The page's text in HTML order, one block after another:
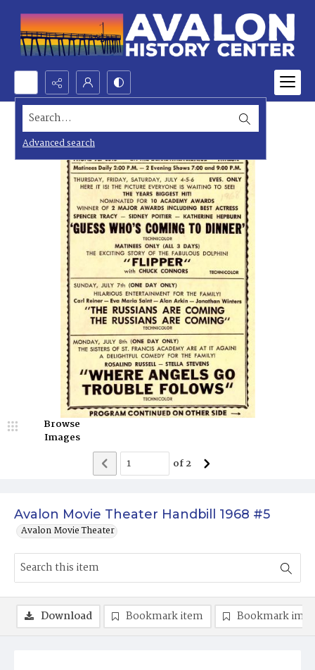
Search...
Advanced search
Avalon Movie Theater Handbill 1968 #5
Avalon Movie Theater
Browse
Images
of2
Download Bookmark item Bookmark